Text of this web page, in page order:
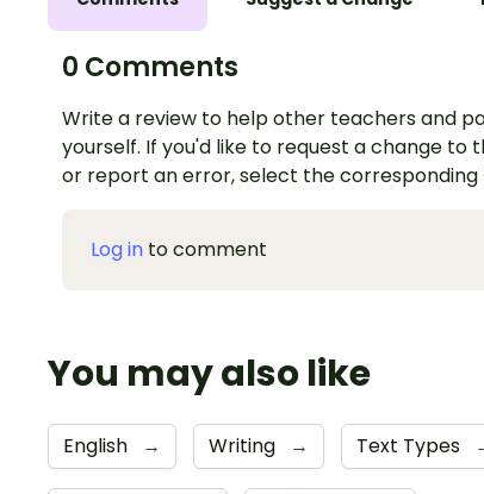
0 Comments
Write a review to help other teachers and
yourself. If you'd like to request a change to
or report an error, select the corresponding
Log in to comment
You may also like
English → Writing → Text Types